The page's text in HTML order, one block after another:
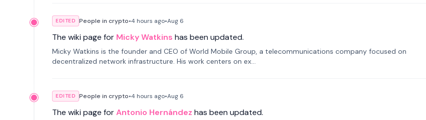
EDITED People in crypto•4 hours ago•Aug 6
The wiki page for Micky Watkins has been updated.
Micky Watkins is the founder and CEO of World Mobile Group, a telecommunications company focused on
decentralized network infrastructure. His work centers on ex...
EDITED People in crypto•4 hours ago•Aug 6
The wiki page forAntonio Hernández has been updated.